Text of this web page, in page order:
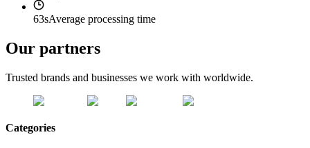
63sAverage processing time
Our partners
Trusted brands and businesses we work with worldwide.
Categories